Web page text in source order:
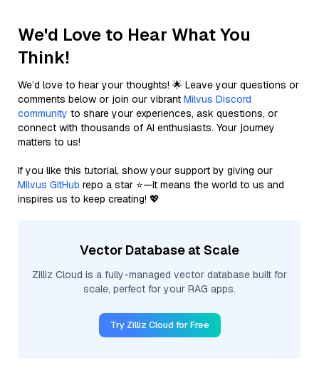
We'd Love to Hear What You
Think!
We’d love to hear your thoughts! 🌟 Leave your questions or
comments below or join our vibrant Milvus Discord
community to share your experiences, ask questions, or
connect with thousands of AI enthusiasts. Your journey
matters to us!
If you like this tutorial, show your support by giving our
Milvus GitHub repo a star ⭐—it means the world to us and
inspires us to keep creating! 💖
Vector Database at Scale
Zilliz Cloud is a fully-managed vector database built for
scale, perfect for your RAG apps.
Try Zilliz Cloud for Free